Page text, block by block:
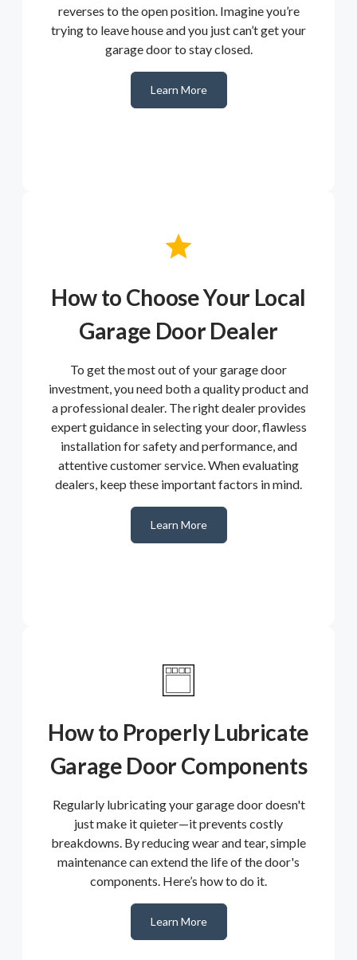
reverses to the open position. Imagine you’re
trying to leave house and you just can’t get your
garage door to stay closed.
Learn More
How to Choose Your Local
Garage Door Dealer
To get the most out of your garage door
investment, you need both a quality product and
a professional dealer. The right dealer provides
expert guidance in selecting your door, flawless
installation for safety and performance, and
attentive customer service. When evaluating
dealers, keep these important factors in mind.
Learn More
How to Properly Lubricate
Garage Door Components
Regularly lubricating your garage door doesn't
just make it quieter—it prevents costly
breakdowns. By reducing wear and tear, simple
maintenance can extend the life of the door's
components. Here’s how to do it.
Learn More